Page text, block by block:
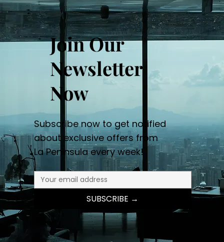
Join Our
Newsletter
Now
Subscribe now to get notified
about exclusive offers from
La Peninsula every week!
SUBSCRIBE →